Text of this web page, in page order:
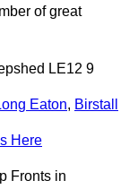
of great
LE12 9
Eaton, Birstall
Here
Fronts in